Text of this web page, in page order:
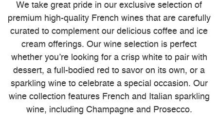
We take great pride in our exclusive selection of
premium high-quality French wines that are carefully
curated to complement our delicious coffee and ice
cream offerings. Our wine selection is perfect
whether you’re looking for a crisp white to pair with
dessert, a full-bodied red to savor on its own, or a
sparkling wine to celebrate a special occasion. Our
wine collection features French and Italian sparkling
wine, including Champagne and Prosecco.